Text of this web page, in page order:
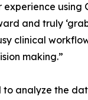
using
and truly
clinical
making.”
to analyze the